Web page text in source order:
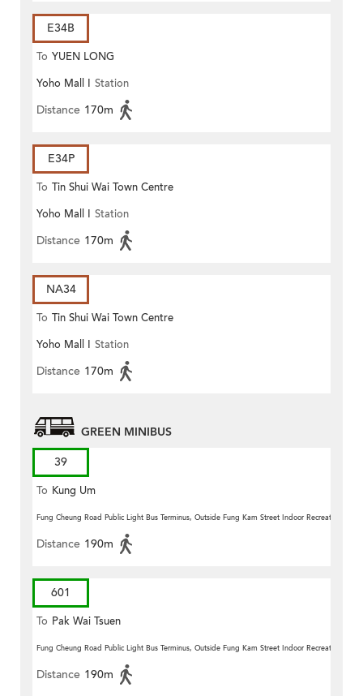
E34B
To YUEN LONG
Yoho Mall I Station
Distance 170m
E34P
To Tin Shui Wai Town Centre
Yoho Mall I Station
Distance 170m
NA34
To Tin Shui Wai Town Centre
Yoho Mall I Station
Distance 170m
GREEN MINIBUS
39
To Kung Um
Fung Cheung Road Public Light Bus Terminus, Outside Fung Kam Street Indoor Recreation
Distance 190m
601
To Pak Wai Tsuen
Fung Cheung Road Public Light Bus Terminus, Outside Fung Kam Street Indoor Recreation
Distance 190m